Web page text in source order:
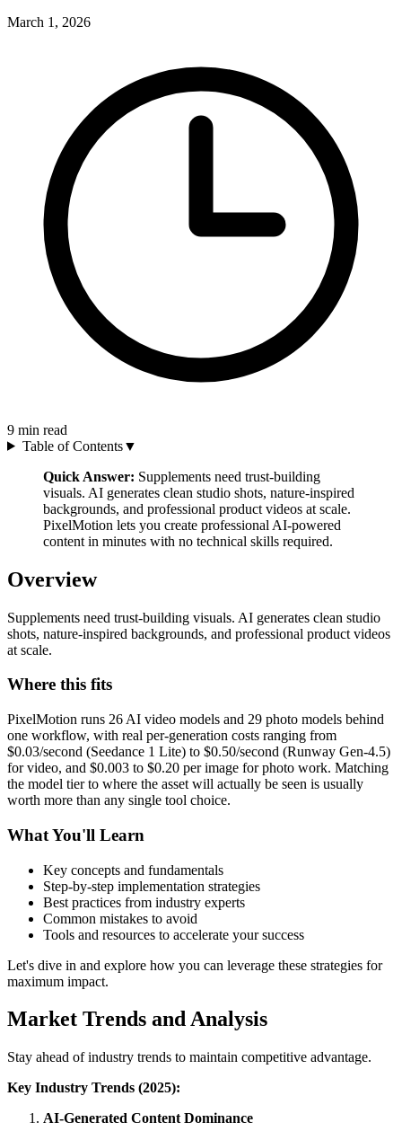
March 1, 2026
9 min read
Table of Contents▼
Quick Answer: Supplements need trust-building
visuals. AI generates clean studio shots, nature-inspired
backgrounds, and professional product videos at scale.
PixelMotion lets you create professional AI-powered
content in minutes with no technical skills required.
Overview
Supplements need trust-building visuals. AI generates clean studio
shots, nature-inspired backgrounds, and professional product videos
at scale.
Where this fits
PixelMotion runs 26 AI video models and 29 photo models behind
one workflow, with real per-generation costs ranging from
$0.03/second (Seedance 1 Lite) to $0.50/second (Runway Gen-4.5)
for video, and $0.003 to $0.20 per image for photo work. Matching
the model tier to where the asset will actually be seen is usually
worth more than any single tool choice.
What You'll Learn
Key concepts and fundamentals
Step-by-step implementation strategies
Best practices from industry experts
Common mistakes to avoid
Tools and resources to accelerate your success
Let's dive in and explore how you can leverage these strategies for
maximum impact.
Market Trends and Analysis
Stay ahead of industry trends to maintain competitive advantage.
Key Industry Trends (2025):
AI-Generated Content Dominance